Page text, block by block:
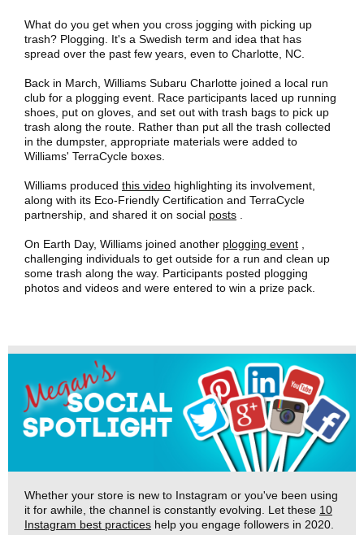
What do you get when you cross jogging with picking up
trash? Plogging. It's a Swedish term and idea that has
spread over the past few years, even to Charlotte, NC.
Back in March, Williams Subaru Charlotte joined a local run
club for a plogging event. Race participants laced up running
shoes, put on gloves, and set out with trash bags to pick up
trash along the route. Rather than put all the trash collected
in the dumpster, appropriate materials were added to
Williams' TerraCycle boxes.
Williams produced this video highlighting its involvement,
along with its Eco-Friendly Certification and TerraCycle
partnership, and shared it on social posts
On Earth Day, Williams joined another plogging event
challenging individuals to get outside for a run and clean up
some trash along the way. Participants posted plogging
photos and videos and were entered to win a prize pack.
Whether your store is new to Instagram or you've been using
it for awhile, the channel is constantly evolving. Let these 10
Instagram best practices help you engage followers in 2020.